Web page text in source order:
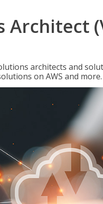
Architect
architects and
on AWS and more.